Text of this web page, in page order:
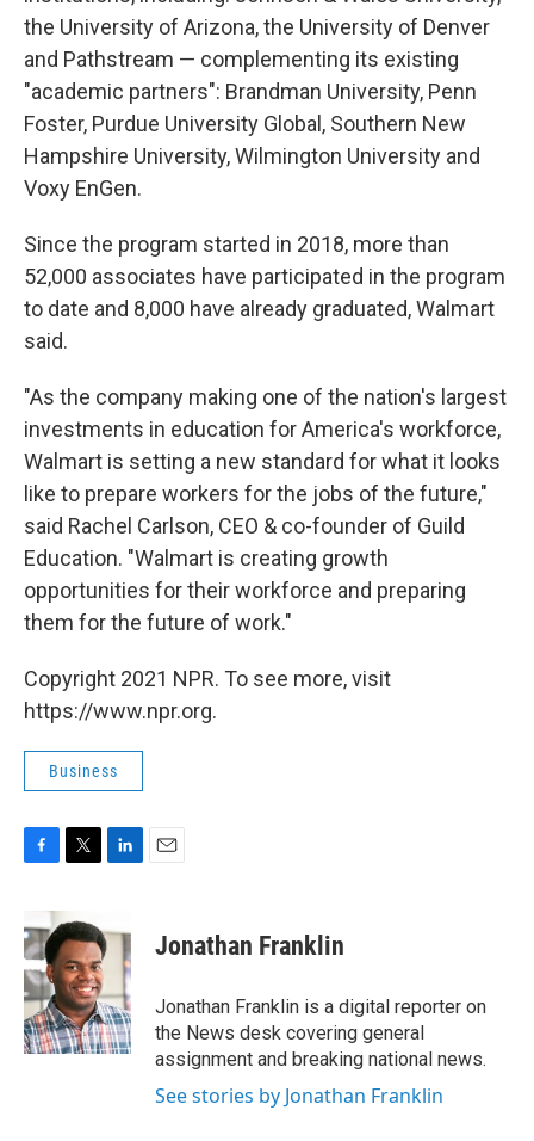
the University of Arizona, the University of Denver
and Pathstream — complementing its existing
"academic partners": Brandman University, Penn
Foster, Purdue University Global, Southern New
Hampshire University, Wilmington University and
Voxy EnGen.
Since the program started in 2018, more than
52,000 associates have participated in the program
to date and 8,000 have already graduated, Walmart
said.
"As the company making one of the nation's largest
investments in education for America's workforce,
Walmart is setting a new standard for what it looks
like to prepare workers for the jobs of the future,"
said Rachel Carlson, CEO & co-founder of Guild
Education. "Walmart is creating growth
opportunities for their workforce and preparing
them for the future of work."
Copyright 2021 NPR. To see more, visit
https://www.npr.org.
Business
e
b
o
o
k
i
t
t
e
r
k
e
I
n
Jonathan Franklin
Jonathan Franklin is a digital reporter on
the News desk covering general
assignment and breaking national news.
See stories by Jonathan Franklin